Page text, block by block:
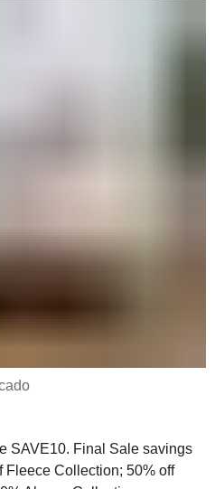
SAVE10. Final Sale savings
Fleece Collection; 50% off